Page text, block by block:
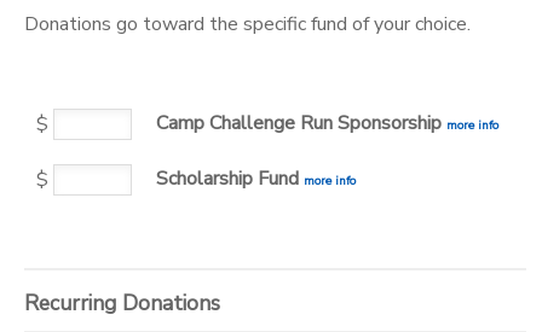
Donations go toward the specific fund of your choice.
$ Camp Challenge Run Sponsorship more info
$ Scholarship Fund more info
Recurring Donations
DONATIONS